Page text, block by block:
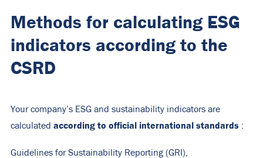
Methods for calculating ESG
indicators according to the
CSRD
Your company’s ESG and sustainability indicators are
calculated according to official international standards :
Guidelines for Sustainability Reporting (GRI),